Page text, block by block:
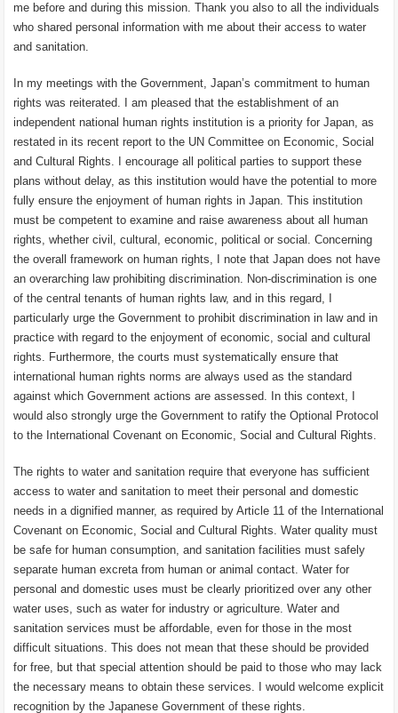
me before and during this mission. Thank you also to all the individuals
who shared personal information with me about their access to water
and sanitation.
In my meetings with the Government, Japan’s commitment to human
rights was reiterated. I am pleased that the establishment of an
independent national human rights institution is a priority for Japan, as
restated in its recent report to the UN Committee on Economic, Social
and Cultural Rights. I encourage all political parties to support these
plans without delay, as this institution would have the potential to more
fully ensure the enjoyment of human rights in Japan. This institution
must be competent to examine and raise awareness about all human
rights, whether civil, cultural, economic, political or social. Concerning
the overall framework on human rights, I note that Japan does not have
an overarching law prohibiting discrimination. Non-discrimination is one
of the central tenants of human rights law, and in this regard, I
particularly urge the Government to prohibit discrimination in law and in
practice with regard to the enjoyment of economic, social and cultural
rights. Furthermore, the courts must systematically ensure that
international human rights norms are always used as the standard
against which Government actions are assessed. In this context, I
would also strongly urge the Government to ratify the Optional Protocol
to the International Covenant on Economic, Social and Cultural Rights.
The rights to water and sanitation require that everyone has sufficient
access to water and sanitation to meet their personal and domestic
needs in a dignified manner, as required by Article 11 of the International
Covenant on Economic, Social and Cultural Rights. Water quality must
be safe for human consumption, and sanitation facilities must safely
separate human excreta from human or animal contact. Water for
personal and domestic uses must be clearly prioritized over any other
water uses, such as water for industry or agriculture. Water and
sanitation services must be affordable, even for those in the most
difficult situations. This does not mean that these should be provided
for free, but that special attention should be paid to those who may lack
the necessary means to obtain these services. I would welcome explicit
recognition by the Japanese Government of these rights.